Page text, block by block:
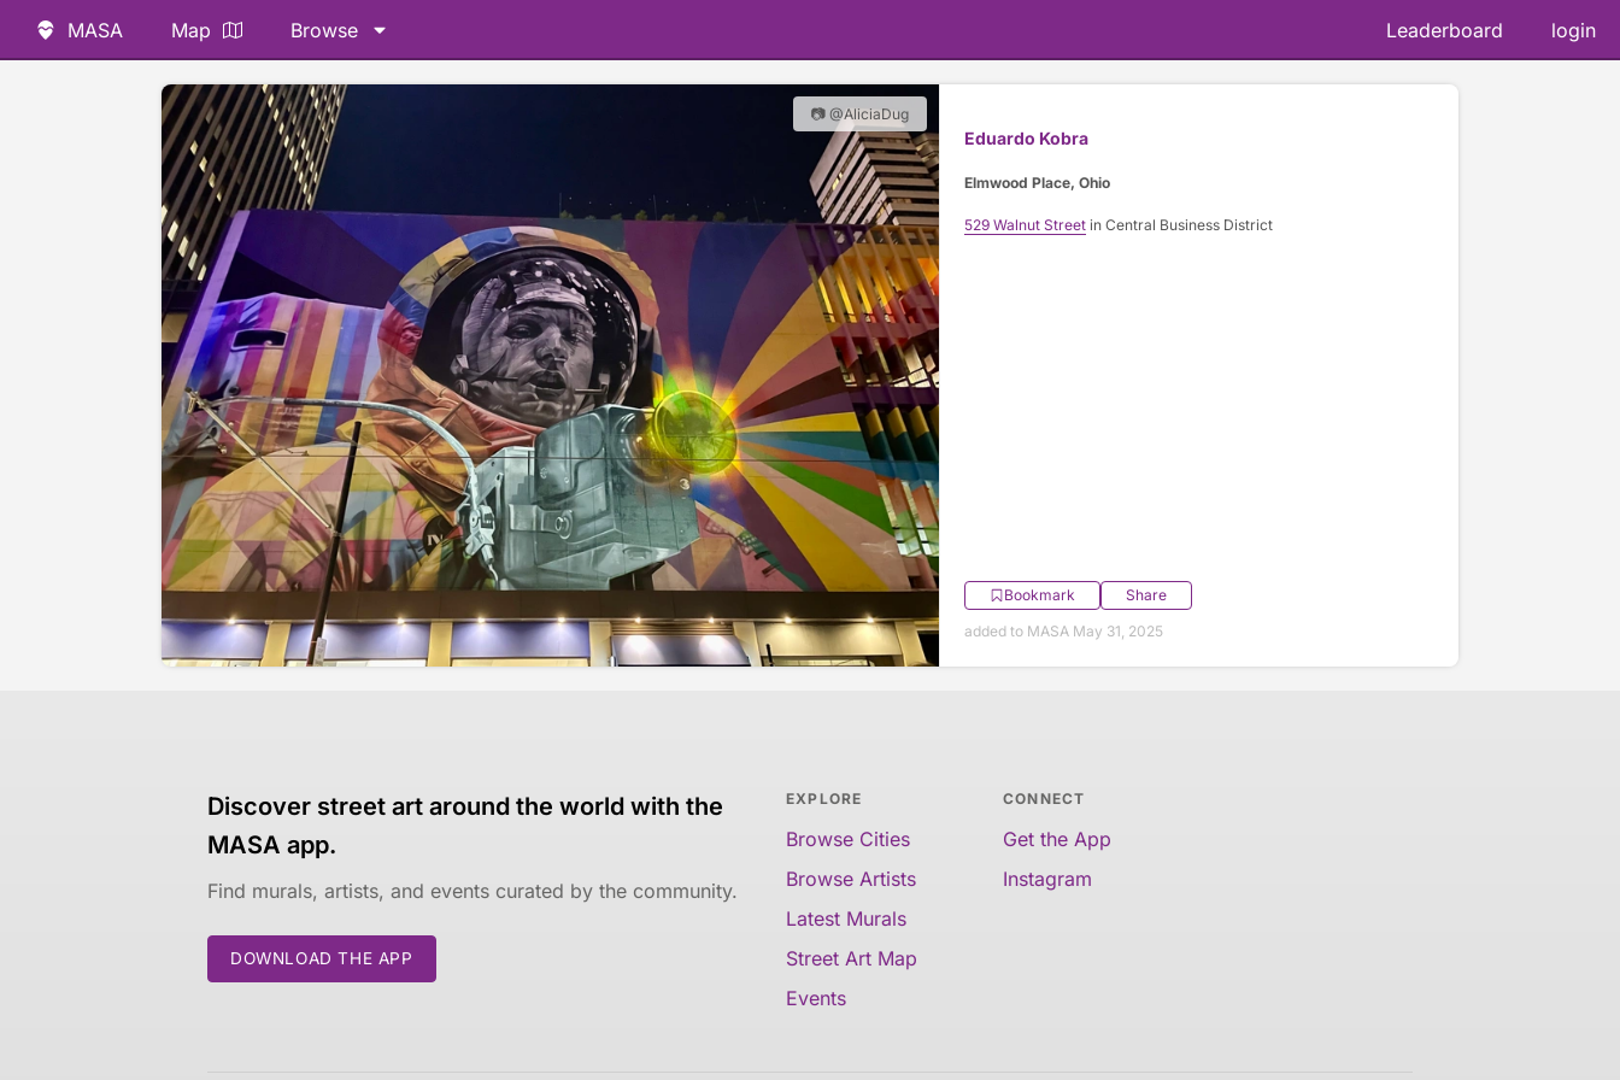
MASA Map Browse Leaderboard login
📷 @AliciaDug
Eduardo Kobra
Elmwood Place, Ohio
529 Walnut Streetin Central Business District
Bookmark
Share
added to MASA May 31, 2025
Discover street art around the world with the
MASA app.
Find murals, artists, and events curated by the community.
DOWNLOAD THE APP
EXPLORE
Browse Cities
Browse Artists
Latest Murals
Street Art Map
Events
CONNECT
Get the App
Instagram